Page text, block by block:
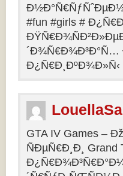
#fun #girls #
´Ð¾Ñ€Ð¾Ð³Ð°Ñ…
Ð¿Ñ€Ð¸ÐºÐ¾Ð»Ñ‹
LouellaSa
GTA IV Games –
ÑÐµÑ€Ð¸Ð¸ Grand